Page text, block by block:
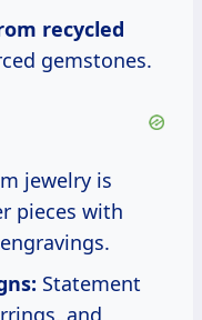
recycled
gemstones.
jewelry is
pieces with
Statement